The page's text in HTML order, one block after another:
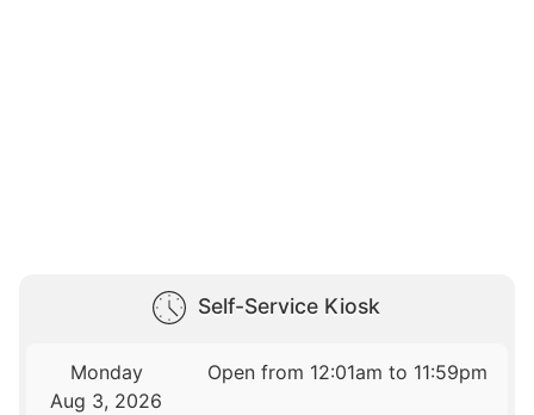
Self-Service Kiosk
Monday
Aug 3, 2026
Open from 12:01am to 11:59pm